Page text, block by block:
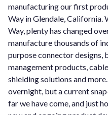
manufacturing our first
Way in Glendale, California.
Way, plenty has changed
manufacture thousands of
purpose connector designs,
management products,
shielding solutions and
overnight, but a current
far we have come, and just